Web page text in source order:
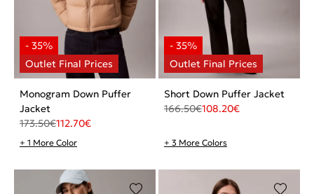
Monogram Down Puffer
Jacket
173.50€112.70€
+ 1 More Color
Short Down Puffer Jacket
166.50€108.20€
+ 3 More Colors